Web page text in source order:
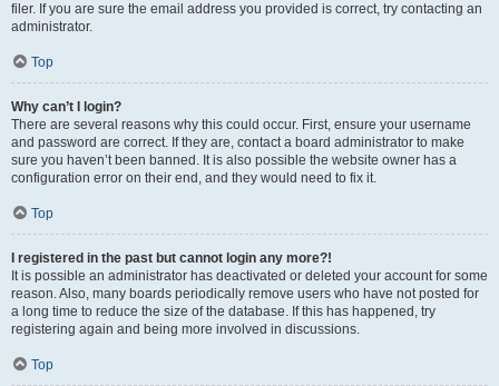
filer. If you are sure the email address you provided is correct, try contacting an
administrator.
Top
Why can’t I login?
There are several reasons why this could occur. First, ensure your username
and password are correct. If they are, contact a board administrator to make
sure you haven’t been banned. It is also possible the website owner has a
configuration error on their end, and they would need to fix it.
Top
I registered in the past but cannot login any more?!
It is possible an administrator has deactivated or deleted your account for some
reason. Also, many boards periodically remove users who have not posted for
a long time to reduce the size of the database. If this has happened, try
registering again and being more involved in discussions.
Top